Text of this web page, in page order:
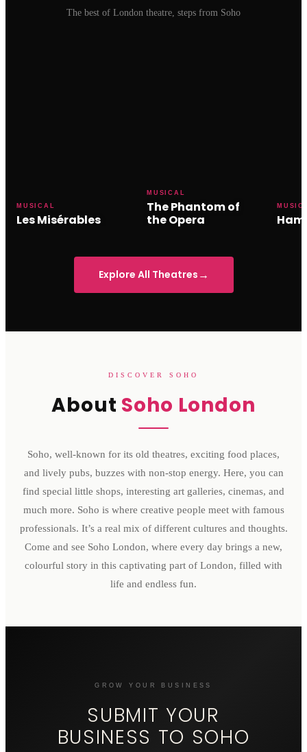
The best of London theatre, steps from Soho
MUSICAL
Les Misérables
MUSICAL
The Phantom of
the Opera
Explore All Theatres →
DISCOVER SOHO
About Soho London
Soho, well-known for its old theatres, exciting food places,
and lively pubs, buzzes with non-stop energy. Here, you can
find special little shops, interesting art galleries, cinemas, and
much more. Soho is where creative people meet with famous
professionals. It’s a real mix of different cultures and thoughts.
Come and see Soho London, where every day brings a new,
colourful story in this captivating part of London, filled with
life and endless fun.
GROW YOUR BUSINESS
SUBMIT YOUR
BUSINESS TO SOHO